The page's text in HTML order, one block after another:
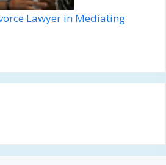
Lawyer in Mediating